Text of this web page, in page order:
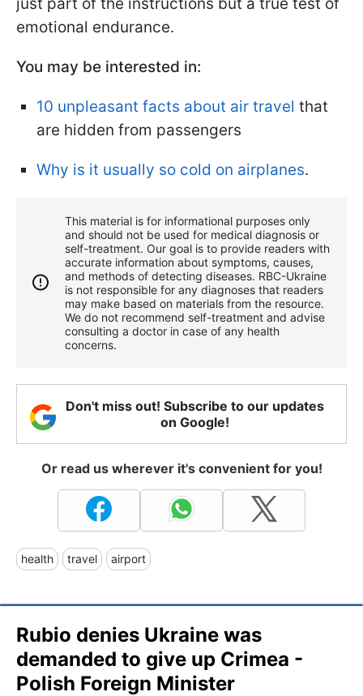
emotional endurance.
You may be interested in:
10 unpleasant facts about air travel that
are hidden from passengers
Why is it usually so cold on airplanes.
This material is for informational purposes only
and should not be used for medical diagnosis or
self-treatment. Our goal is to provide readers with
accurate information about symptoms, causes,
and methods of detecting diseases. RBС-Ukraine
is not responsible for any diagnoses that readers
may make based on materials from the resource.
We do not recommend self-treatment and advise
consulting a doctor in case of any health
concerns.
Don't miss out! Subscribe to our updates
on Google!
Or read us wherever it's convenient for you!
health travel airport
Rubio denies Ukraine was
demanded to give up Crimea -
Polish Foreign Minister